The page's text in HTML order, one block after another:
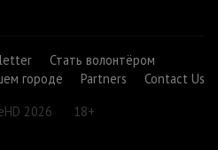
Стать волонтёром
городе
Partners
Contact Us
2026
18+